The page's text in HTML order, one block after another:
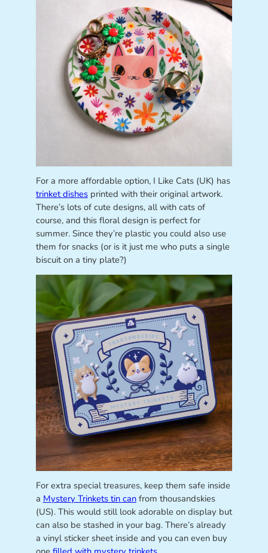
For a more affordable option, I Like Cats (UK) has
trinket dishesprinted with their original artwork.
There’s lots of cute designs, all with cats of
course, and this floral design is perfect for
summer. Since they’re plastic you could also use
them for snacks (or is it just me who puts a single
biscuit on a tiny plate?)
For extra special treasures, keep them safe inside
a Mystery Trinkets tin canfrom thousandskies
(US). This would still look adorable on display but
can also be stashed in your bag. There’s already
a vinyl sticker sheet inside and you can even buy